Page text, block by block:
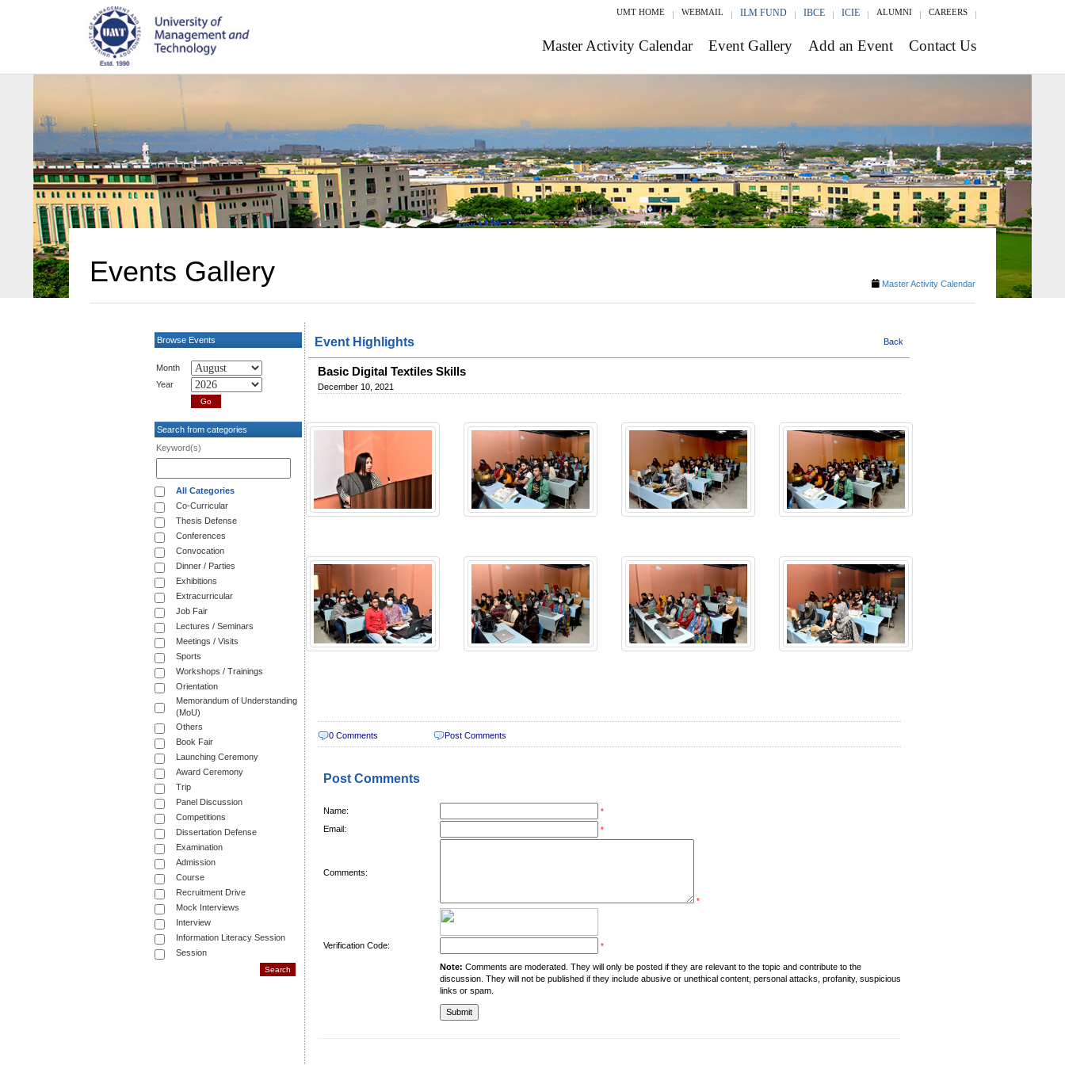
UMT HOME WEBMAIL ILM FUND IBCE ICIE ALUMNI CAREERS
Master Activity Calendar Event Gallery Add an Event Contact Us
Events Gallery Master Activity Calendar
Browse Events
Month
Year
Search from categories
Keyword(s)
All Categories
Co-Curricular
Thesis Defense
Conferences
Convocation
Dinner / Parties
Exhibitions
Extracurricular
Job Fair
Lectures / Seminars
Meetings / Visits
Sports
Workshops / Trainings
Orientation
Memorandum of Understanding
(MoU)
Others
Book Fair
Launching Ceremony
Award Ceremony
Trip
Panel Discussion
Competitions
Dissertation Defense
Examination
Admission
Course
Recruitment Drive
Mock Interviews
Interview
Information Literacy Session
Session
Event Highlights Back
Basic Digital Textiles Skills
December 10, 2021
0 Comments Post Comments
Post Comments
Name: *
Email: *
Comments:
*
Verification Code: *
Note: Comments are moderated. They will only be posted if they are relevant to the topic and contribute to the
discussion. They will not be published if they include abusive or unethical content, personal attacks, profanity, suspicious
links or spam.